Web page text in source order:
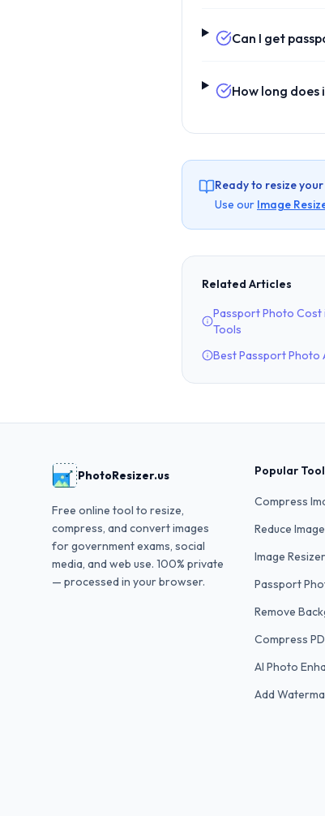
Can I get
How long does
Ready to resize
Use our Image
Related Articles
Passport Photo Cost
Tools
Best Passport Photo
PhotoResizer.us
Free online tool to resize,
compress, and convert images
for government exams, social
media, and web use. 100% private
— processed in your browser.
Popular
Compress
Reduce
Image Resizer
Passport
Remove
Compress
AI Photo
Add